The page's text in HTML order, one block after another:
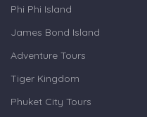
Phi Phi Island
James Bond Island
Adventure Tours
Tiger Kingdom
Phuket City Tours